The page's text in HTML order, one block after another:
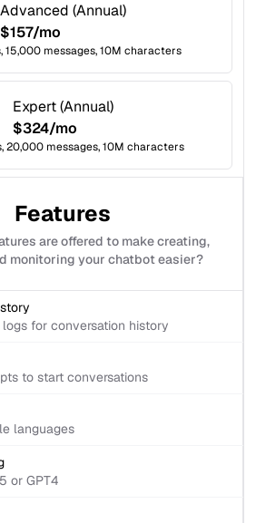
Advanced (Annual)
$157/mo
15,000 messages, 10M characters
Expert (Annual)
$324/mo
20,000 messages, 10M characters
Features
are offered to make creating,
monitoring your chatbot easier?
for conversation history
to start conversations
languages
or GPT4